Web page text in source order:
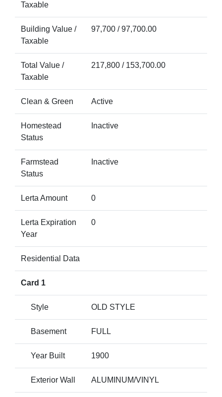
Taxable
Building Value /
Taxable
97,700 / 97,700.00
Total Value /
Taxable
217,800 / 153,700.00
Clean & Green Active
Homestead
Status
Inactive
Farmstead
Status
Inactive
Lerta Amount 0
Lerta Expiration
Year
0
Residential Data
Card 1
Style OLD STYLE
Basement FULL
Year Built 1900
Exterior Wall ALUMINUM/VINYL